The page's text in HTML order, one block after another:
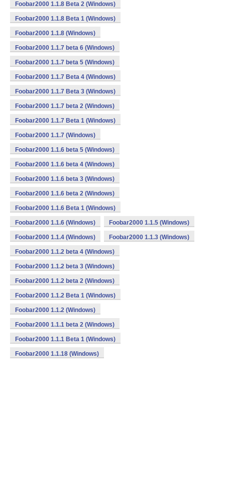
Foobar2000 1.1.8 Beta 2 (Windows)
Foobar2000 1.1.8 Beta 1 (Windows)
Foobar2000 1.1.8 (Windows)
Foobar2000 1.1.7 beta 6 (Windows)
Foobar2000 1.1.7 beta 5 (Windows)
Foobar2000 1.1.7 Beta 4 (Windows)
Foobar2000 1.1.7 Beta 3 (Windows)
Foobar2000 1.1.7 beta 2 (Windows)
Foobar2000 1.1.7 Beta 1 (Windows)
Foobar2000 1.1.7 (Windows)
Foobar2000 1.1.6 beta 5 (Windows)
Foobar2000 1.1.6 beta 4 (Windows)
Foobar2000 1.1.6 beta 3 (Windows)
Foobar2000 1.1.6 beta 2 (Windows)
Foobar2000 1.1.6 Beta 1 (Windows)
Foobar2000 1.1.6 (Windows) Foobar2000 1.1.5 (Windows)
Foobar2000 1.1.4 (Windows) Foobar2000 1.1.3 (Windows)
Foobar2000 1.1.2 beta 4 (Windows)
Foobar2000 1.1.2 beta 3 (Windows)
Foobar2000 1.1.2 beta 2 (Windows)
Foobar2000 1.1.2 Beta 1 (Windows)
Foobar2000 1.1.2 (Windows)
Foobar2000 1.1.1 beta 2 (Windows)
Foobar2000 1.1.1 Beta 1 (Windows)
Foobar2000 1.1.18 (Windows)